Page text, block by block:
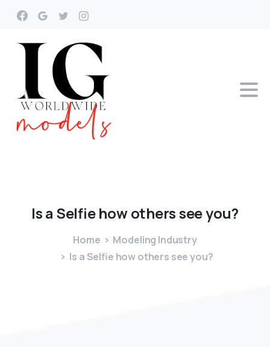
Isa Selfiehowothersseeyou?
Home
Modeling Industry
Is a Selfie how others see you?